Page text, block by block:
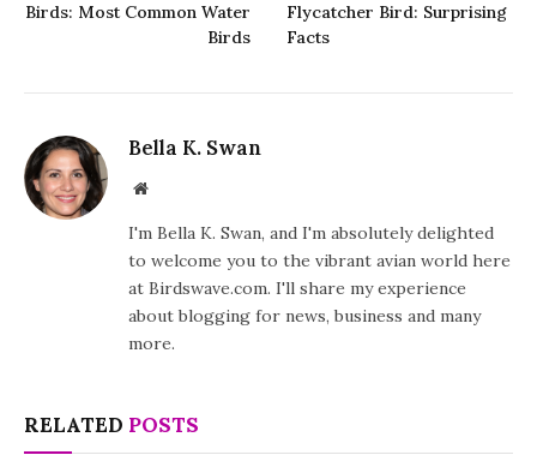
Birds: Most Common Water
Birds
Flycatcher Bird: Surprising
Facts
Bella K. Swan
Website
I'm Bella K. Swan, and I'm absolutely delighted
to welcome you to the vibrant avian world here
at Birdswave.com. I'll share my experience
about blogging for news, business and many
more.
RELATED POSTS